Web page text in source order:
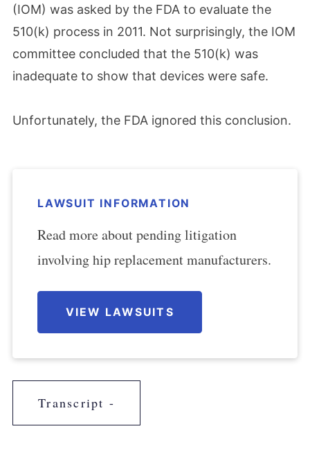
(IOM) was asked by the FDA to evaluate the
510(k) process in 2011. Not surprisingly, the IOM
committee concluded that the 510(k) was
inadequate to show that devices were safe.
Unfortunately, the FDA ignored this conclusion.
LAWSUIT INFORMATION
Read more about pending litigation
involving hip replacement manufacturers.
VIEW LAWSUITS
Transcript -